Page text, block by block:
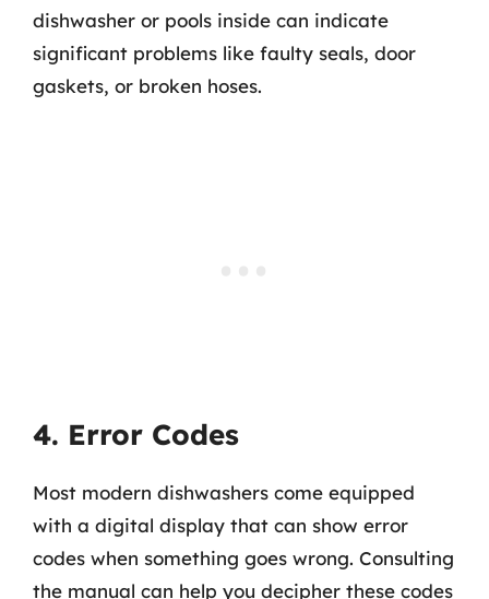
dishwasher or pools inside can indicate
significant problems like faulty seals, door
gaskets, or broken hoses.
4. Error Codes
Most modern dishwashers come equipped
with a digital display that can show error
codes when something goes wrong. Consulting
the manual can help you decipher these codes